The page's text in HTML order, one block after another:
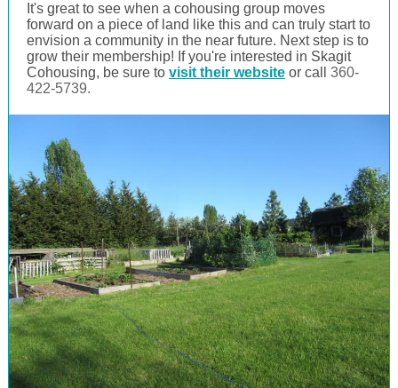
It's great to see when a cohousing group moves
forward on a piece of land like this and can truly start to
envision a community in the near future. Next step is to
grow their membership! If you're interested in Skagit
Cohousing, be sure to visit their website or call 360-
422-5739.